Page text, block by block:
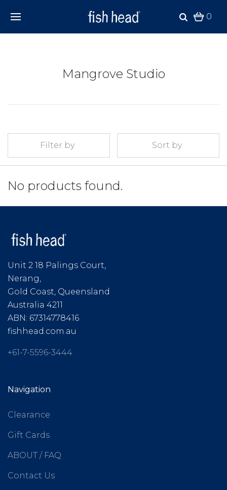
0
Mangrove Studio
Filter by Sort by
No products found.
Unit 2 18 Palings Court,
Nerang,
Gold Coast, Queensland
Australia 4211
ABN: 67314778416
fishhead.com.au
+61-7-5596-3444
Navigation
Clearance
Gift Cards
ABOUT / FAQ
Contact Us